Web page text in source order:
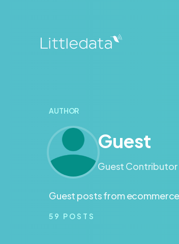
AUTHOR
Guest
Guest Contributor
Guest posts from
59 POSTS